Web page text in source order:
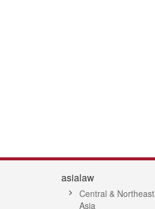
asialaw
Central & Northeast
Asia